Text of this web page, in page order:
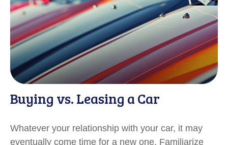
Buying vs. Leasing a Car
Whatever your relationship with your car, it may
eventually come time for a new one. Familiarize